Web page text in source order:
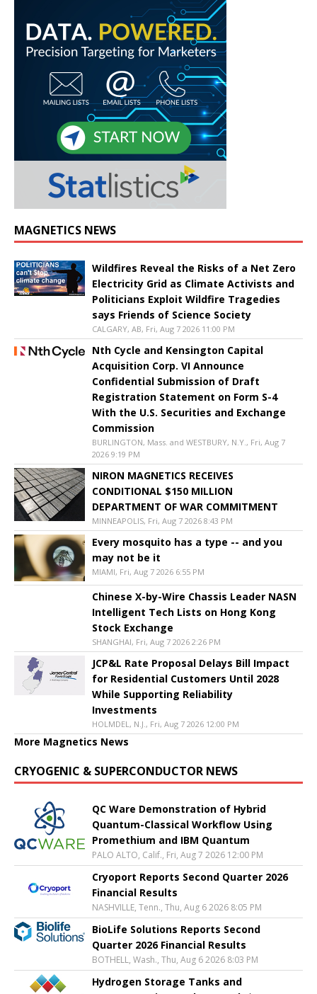
MAGNETICS NEWS
Wildfires Reveal the Risks of a Net Zero
Electricity Grid as Climate Activists and
Politicians Exploit Wildfire Tragedies
says Friends of Science Society
CALGARY, AB, Fri, Aug 7 2026 11:00 PM
Nth Cycle and Kensington Capital
Acquisition Corp. VI Announce
Confidential Submission of Draft
Registration Statement on Form S-4
With the U.S. Securities and Exchange
Commission
BURLINGTON, Mass. and WESTBURY, N.Y., Fri, Aug 7
2026 9:19 PM
NIRON MAGNETICS RECEIVES
CONDITIONAL $150 MILLION
DEPARTMENT OF WAR COMMITMENT
MINNEAPOLIS, Fri, Aug 7 2026 8:43 PM
Every mosquito has a type -- and you
may not be it
MIAMI, Fri, Aug 7 2026 6:55 PM
Chinese X-by-Wire Chassis Leader NASN
Intelligent Tech Lists on Hong Kong
Stock Exchange
SHANGHAI, Fri, Aug 7 2026 2:26 PM
JCP&L Rate Proposal Delays Bill Impact
for Residential Customers Until 2028
While Supporting Reliability
Investments
HOLMDEL, N.J., Fri, Aug 7 2026 12:00 PM
More Magnetics News
CRYOGENIC & SUPERCONDUCTOR NEWS
QC Ware Demonstration of Hybrid
Quantum-Classical Workflow Using
Promethium and IBM Quantum
PALO ALTO, Calif., Fri, Aug 7 2026 12:00 PM
Cryoport Reports Second Quarter 2026
Financial Results
NASHVILLE, Tenn., Thu, Aug 6 2026 8:05 PM
BioLife Solutions Reports Second
Quarter 2026 Financial Results
BOTHELL, Wash., Thu, Aug 6 2026 8:03 PM
Hydrogen Storage Tanks and